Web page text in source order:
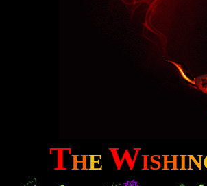
THE WISHIN